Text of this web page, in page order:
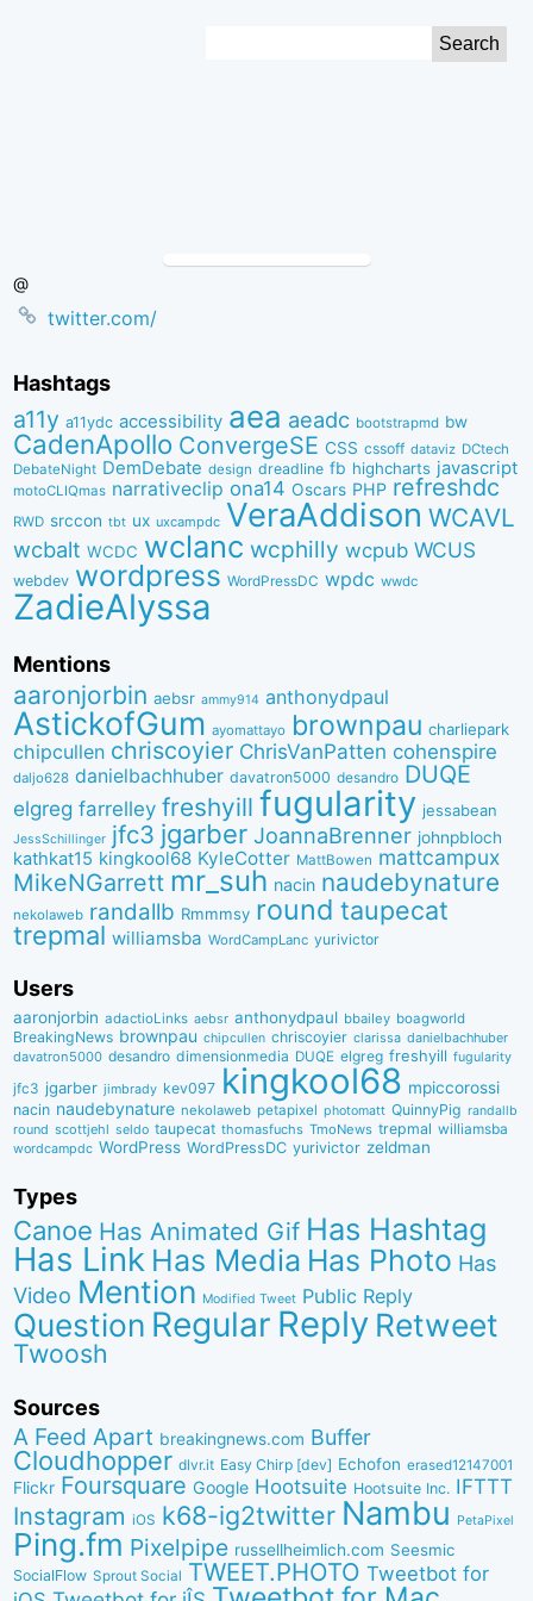
@
twitter.com/
Hashtags
a11y a11ydc accessibility aea aeadc bootstrapmd bw
CadenApollo ConvergeSE CSS cssoff dataviz DCtech
DebateNight DemDebate design dreadline fb highcharts javascript
motoCLIQmas narrativeclip ona14 Oscars PHP refreshdc
RWD srccon tbt ux uxcampdc VeraAddison WCAVL
wcbalt WCDC wclanc wcphilly wcpub WCUS
webdev wordpress WordPressDC wpdc wwdc
ZadieAlyssa
Mentions
aaronjorbin aebsr ammy914 anthonydpaul
AstickofGum ayomattayo brownpau charliepark
chipcullen chriscoyier ChrisVanPatten cohenspire
daljo628 danielbachhuber davatron5000 desandro DUQE
elgreg farrelley freshyill fugularity jessabean
JessSchillinger jfc3 jgarber JoannaBrenner johnpbloch
kathkat15 kingkool68 KyleCotter MattBowen mattcampux
MikeNGarrett mr_suh nacin naudebynature
nekolaweb randallb Rmmmsy round taupecat
trepmal williamsba WordCampLanc yurivictor
Users
aaronjorbin adactioLinks aebsr anthonydpaul bbaiIey boagworld
BreakingNews brownpau chipcullen chriscoyier clarissa danielbachhuber
davatron5000 desandro dimensionmedia DUQE elgreg freshyill fugularity
jfc3 jgarber jimbrady kev097 kingkool68 mpiccorossi
nacin naudebynature nekolaweb petapixel photomatt QuinnyPig randallb
round scottjehl seldo taupecat thomasfuchs TmoNews trepmal williamsba
wordcampdc WordPress WordPressDC yurivictor zeldman
Types
Canoe Has Animated Gif Has Hashtag
Has Link Has Media Has Photo Has
Video Mention Modified Tweet Public Reply
Question Regular Reply Retweet
Twoosh
Sources
A Feed Apart breakingnews.com Buffer
Cloudhopper dlvr.it Easy Chirp [dev] Echofon erased12147001
Flickr Foursquare Google Hootsuite Hootsuite Inc. IFTTT
Instagram iOS k68-ig2twitter Nambu PetaPixel
Ping.fm Pixelpipe russellheimlich.com Seesmic
SocialFlow Sprout Social TWEET.PHOTO Tweetbot for